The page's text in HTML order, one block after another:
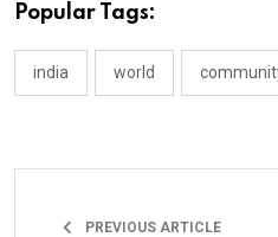
Popular Tags:
india world
PREVIOUS ARTICLE